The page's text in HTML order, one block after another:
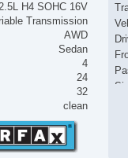
H4 SOHC 16V
Transmission
AWD
Sedan
4
24
32
clean